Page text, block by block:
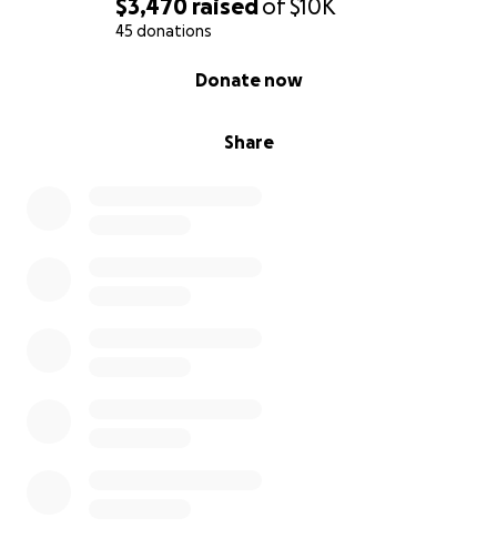
$3,470 raised of$10K
45 donations
Share
Donate now